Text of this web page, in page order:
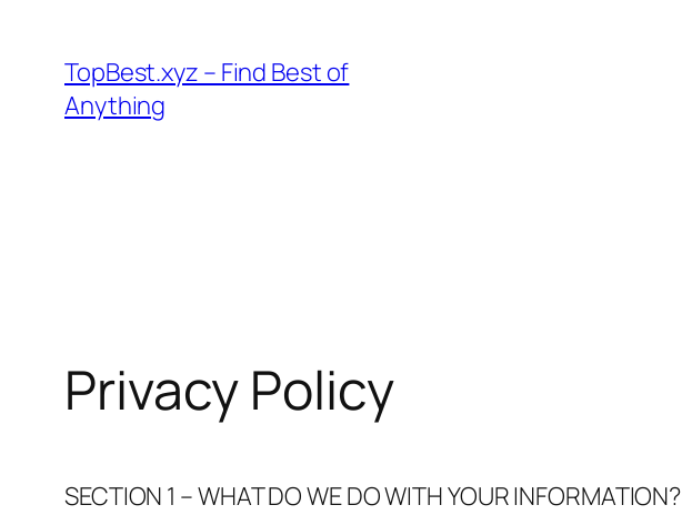
content
TopBest.xyz – Find Best of
Anything
Privacy Policy
SECTION 1 – WHAT DO WE DO WITH YOUR INFORMATION?